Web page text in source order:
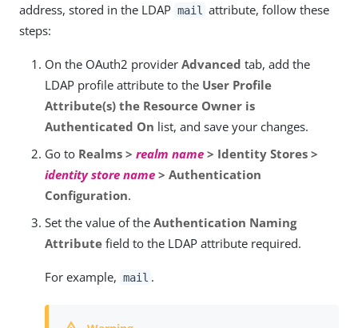
address, stored in the LDAP mail
attribute, follow these
steps:
On the OAuth2 provider Advanced tab, add the
LDAP profile attribute to the User Profile
Attribute(s) the Resource Owner is
Authenticated On list, and save your changes.
Go to Realms > realm name > Identity Stores >
identity store name > Authentication
Configuration.
Set the value of the Authentication Naming
Attribute field to the LDAP attribute required.
For example, mail .